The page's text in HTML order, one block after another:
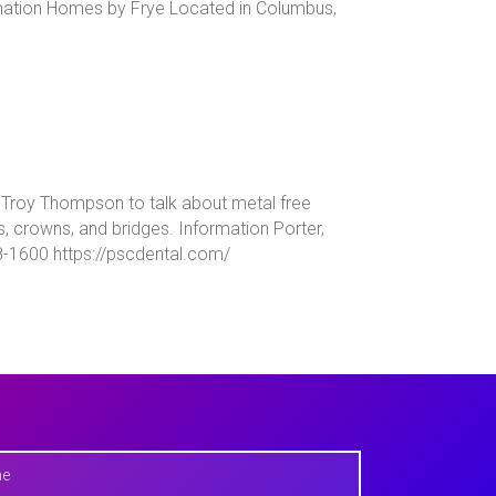
Homes by Frye Located in Columbus,
Thompson to talk about metal free
crowns, and bridges. Information Porter,
1600 https://pscdental.com/